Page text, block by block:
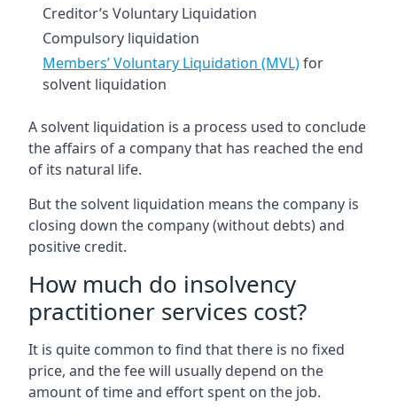
Creditor’s Voluntary Liquidation
Compulsory liquidation
Members’ Voluntary Liquidation (MVL)for
solvent liquidation
A solvent liquidation is a process used to conclude
the affairs of a company that has reached the end
of its natural life.
But the solvent liquidation means the company is
closing down the company (without debts) and
positive credit.
How much do insolvency
practitioner services cost?
It is quite common to find that there is no fixed
price, and the fee will usually depend on the
amount of time and effort spent on the job.